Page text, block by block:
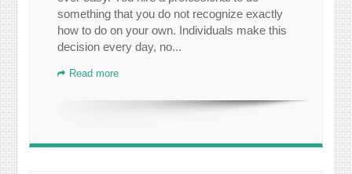
something that you do not recognize exactly
how to do on your own. Individuals make this
decision every day, no...
Read more